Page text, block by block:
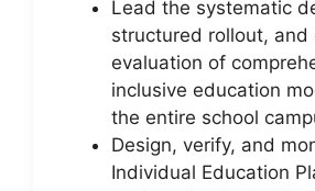
Lead the systematic
structured rollout, and
evaluation of
inclusive education
the entire school
Design, verify, and
Individual Education